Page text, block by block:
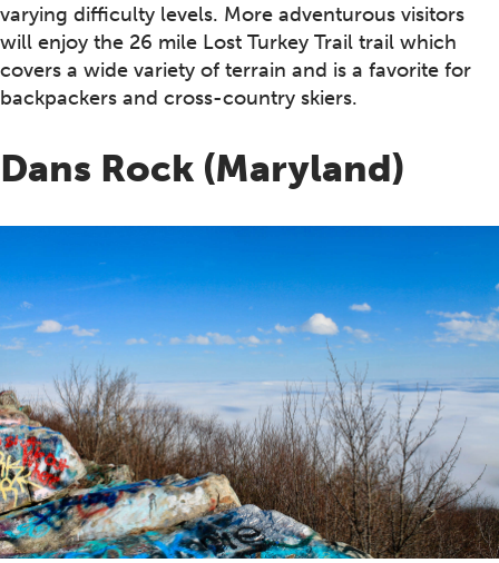
varying difficulty levels. More adventurous visitors
will enjoy the 26 mile Lost Turkey Trail trail which
covers a wide variety of terrain and is a favorite for
backpackers and cross-country skiers.
Dans Rock (Maryland)